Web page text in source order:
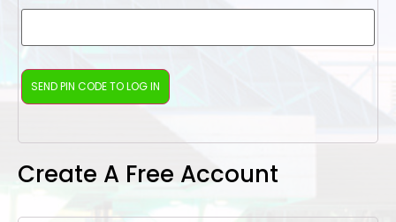
Create A Free Account